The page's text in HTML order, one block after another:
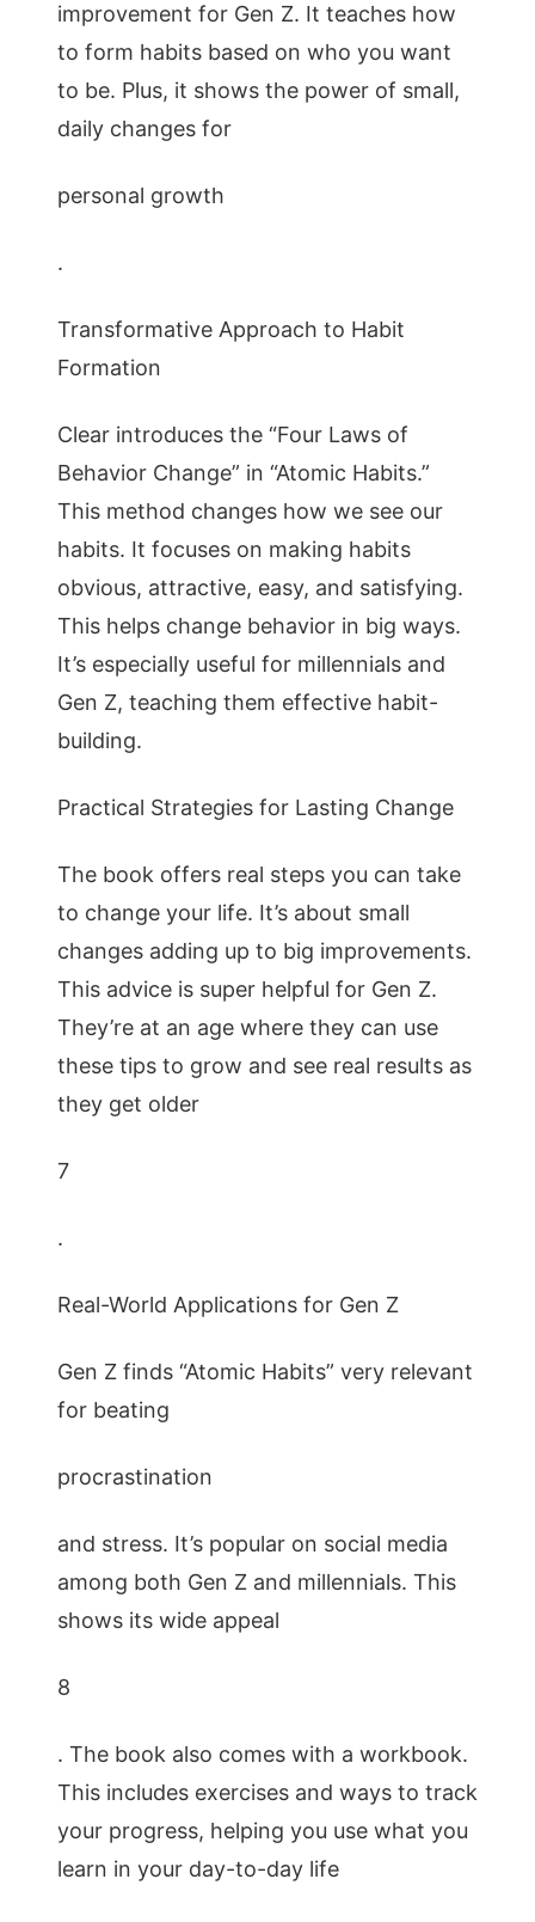
improvement for Gen Z. It teaches how
to form habits based on who you want
to be. Plus, it shows the power of small,
daily changes for
personal growth
.
Transformative Approach to Habit
Formation
Clear introduces the “Four Laws of
Behavior Change” in “Atomic Habits.”
This method changes how we see our
habits. It focuses on making habits
obvious, attractive, easy, and satisfying.
This helps change behavior in big ways.
It’s especially useful for millennials and
Gen Z, teaching them effective habit-
building.
Practical Strategies for Lasting Change
The book offers real steps you can take
to change your life. It’s about small
changes adding up to big improvements.
This advice is super helpful for Gen Z.
They’re at an age where they can use
these tips to grow and see real results as
they get older
7
.
Real-World Applications for Gen Z
Gen Z finds “Atomic Habits” very relevant
for beating
procrastination
and stress. It’s popular on social media
among both Gen Z and millennials. This
shows its wide appeal
8
. The book also comes with a workbook.
This includes exercises and ways to track
your progress, helping you use what you
learn in your day-to-day life